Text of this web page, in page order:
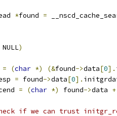
*found =
NULL)
= (char *) (&found->data[0].
= found->data[0].
= (char *) found->data +
if we can trust